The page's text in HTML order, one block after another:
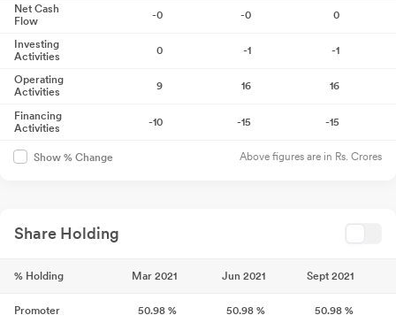
Net Cash
Flow
-0 -0 0
Investing
Activities
0 -1 -1
Operating
Activities
9 16 16
Financing
Activities
-10 -15 -15
Show % Change Above figures are in Rs. Crores
Share Holding
% Holding Mar 2021 Jun 2021 Sept 2021
Promoter 50.98 % 50.98 % 50.98 %